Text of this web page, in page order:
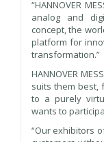
“HANNOVER
analog and
concept, the
platform for
transformation.”
HANNOVER
suits them best,
to a purely
wants to
“Our exhibitors